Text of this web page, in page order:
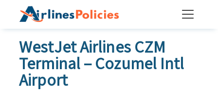
WestJet Airlines CZM
Terminal – Cozumel Intl
Airport